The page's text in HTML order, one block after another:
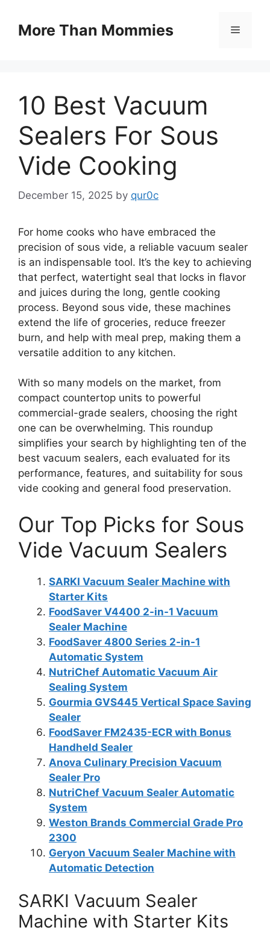
contentMore Than Mommies Menu
10 Best Vacuum
Sealers For Sous
Vide Cooking
December 15, 2025 by qur0c
For home cooks who have embraced the
precision of sous vide, a reliable vacuum sealer
is an indispensable tool. It’s the key to achieving
that perfect, watertight seal that locks in flavor
and juices during the long, gentle cooking
process. Beyond sous vide, these machines
extend the life of groceries, reduce freezer
burn, and help with meal prep, making them a
versatile addition to any kitchen.
With so many models on the market, from
compact countertop units to powerful
commercial-grade sealers, choosing the right
one can be overwhelming. This roundup
simplifies your search by highlighting ten of the
best vacuum sealers, each evaluated for its
performance, features, and suitability for sous
vide cooking and general food preservation.
Our Top Picks for Sous
Vide Vacuum Sealers
SARKI Vacuum Sealer Machine with
Starter Kits
FoodSaver V4400 2-in-1 Vacuum
Sealer Machine
FoodSaver 4800 Series 2-in-1
Automatic System
NutriChef Automatic Vacuum Air
Sealing System
Gourmia GVS445 Vertical Space Saving
Sealer
FoodSaver FM2435-ECR with Bonus
Handheld Sealer
Anova Culinary Precision Vacuum
Sealer Pro
NutriChef Vacuum Sealer Automatic
System
Weston Brands Commercial Grade Pro
2300
Geryon Vacuum Sealer Machine with
Automatic Detection
SARKI Vacuum Sealer
Machine with Starter Kits